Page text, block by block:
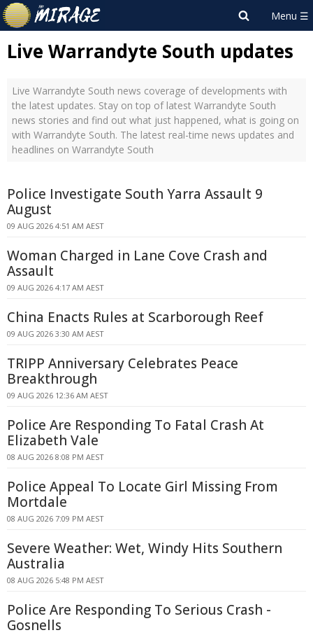
Live Warrandyte South updates
Live Warrandyte South news coverage of developments with
the latest updates. Stay on top of latest Warrandyte South
news stories and find out what just happened, what is going on
with Warrandyte South. The latest real-time news updates and
headlines on Warrandyte South
Police Investigate South Yarra Assault 9
August
09 AUG 2026 4:51 AM AEST
Woman Charged in Lane Cove Crash and
Assault
09 AUG 2026 4:17 AM AEST
China Enacts Rules at Scarborough Reef
09 AUG 2026 3:30 AM AEST
TRIPP Anniversary Celebrates Peace
Breakthrough
09 AUG 2026 12:36 AM AEST
Police Are Responding To Fatal Crash At
Elizabeth Vale
08 AUG 2026 8:08 PM AEST
Police Appeal To Locate Girl Missing From
Mortdale
08 AUG 2026 7:09 PM AEST
Severe Weather: Wet, Windy Hits Southern
Australia
08 AUG 2026 5:48 PM AEST
Police Are Responding To Serious Crash -
Gosnells